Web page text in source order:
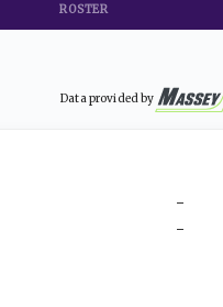
ROSTER
Data provided by
-
-